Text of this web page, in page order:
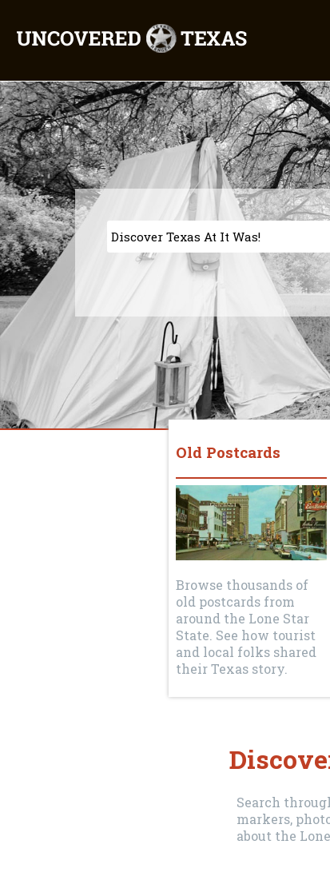
Old Postcards
Browse thousands of
old postcards from
around the Lone Star
State. See how tourist
and local folks shared
their Texas story.
Search
markers,
about the